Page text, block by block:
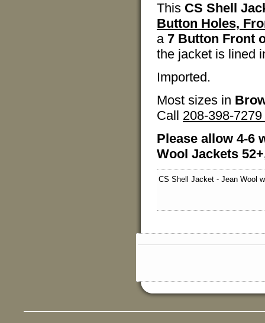
This CS Shell
Button Holes,
a 7 Button Front
the jacket is lined
Imported.
Most sizes in
Call 208-398-7279
Please allow 4-6
Wool Jackets
CS Shell Jacket - Jean Wool